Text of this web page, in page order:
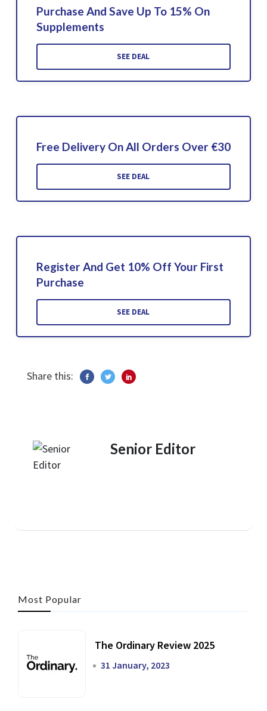
Purchase And Save Up To 15% On
Supplements
SEE DEAL
Free Delivery On All Orders Over €30
SEE DEAL
Register And Get 10% Off Your First
Purchase
SEE DEAL
Share this:
Senior Editor
Most Popular
The Ordinary Review 2025
31 January, 2023